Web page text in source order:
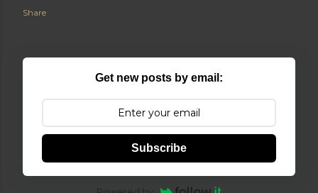
Share
Get new posts by email:
Subscribe